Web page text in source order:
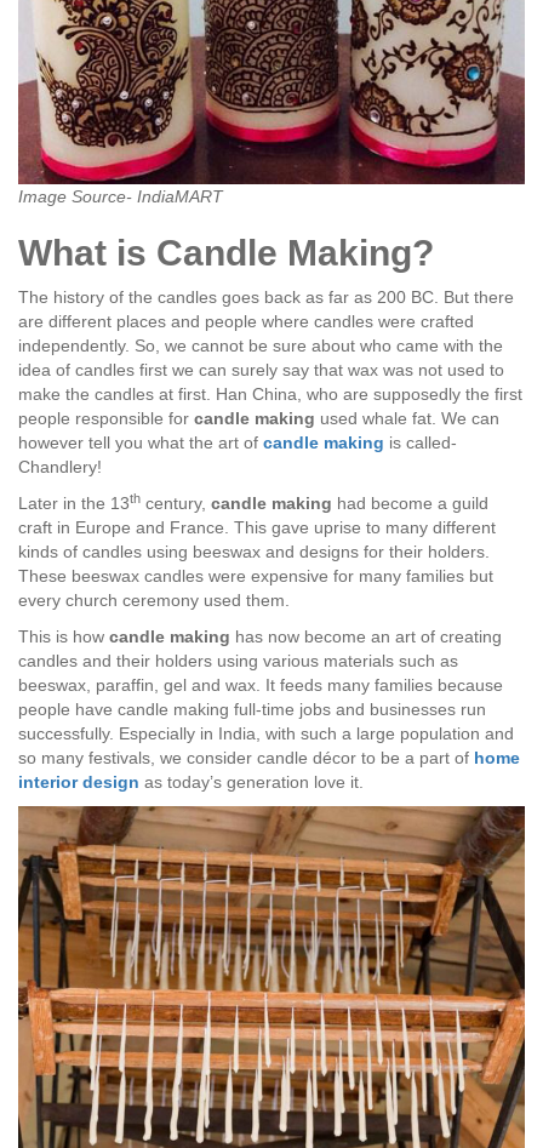
Image Source- IndiaMART
What is Candle Making?
The history of the candles goes back as far as 200 BC. But there
are different places and people where candles were crafted
independently. So, we cannot be sure about who came with the
idea of candles first we can surely say that wax was not used to
make the candles at first. Han China, who are supposedly the first
people responsible for candle making used whale fat. We can
however tell you what the art of candle making is called-
Chandlery!
Later in the 13th century, candle making had become a guild
craft in Europe and France. This gave uprise to many different
kinds of candles using beeswax and designs for their holders.
These beeswax candles were expensive for many families but
every church ceremony used them.
This is how candle making has now become an art of creating
candles and their holders using various materials such as
beeswax, paraffin, gel and wax. It feeds many families because
people have candle making full-time jobs and businesses run
successfully. Especially in India, with such a large population and
so many festivals, we consider candle décor to be a part of home
interior design as today’s generation love it.